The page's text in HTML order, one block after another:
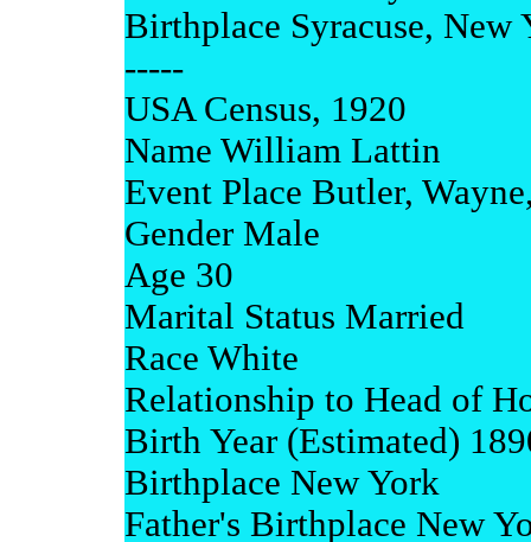
Birthplace Syracuse, New
-----
USA Census, 1920
Name William Lattin
Event Place Butler,
Gender Male
Age 30
Marital Status Married
Race White
Relationship to Head of
Birth Year (Estimated)
Birthplace New York
Father's Birthplace New